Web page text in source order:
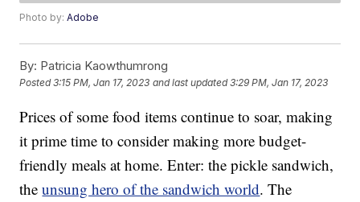
Photo by:Adobe
By: Patricia Kaowthumrong
Posted3:15 PM, Jan 17, 2023 and last updated 3:29 PM, Jan 17, 2023
Prices of some food items continue to soar, making
it prime time to consider making more budget-
friendly meals at home. Enter: the pickle sandwich,
theunsung hero of the sandwich world. The